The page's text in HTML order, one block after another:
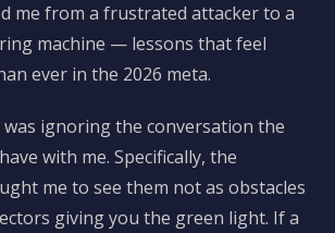
me from a frustrated attacker to a
machine — lessons that feel
ever in the 2026 meta.
ignoring the conversation the
with me. Specifically, the
me to see them not as obstacles
giving you the green light. If a